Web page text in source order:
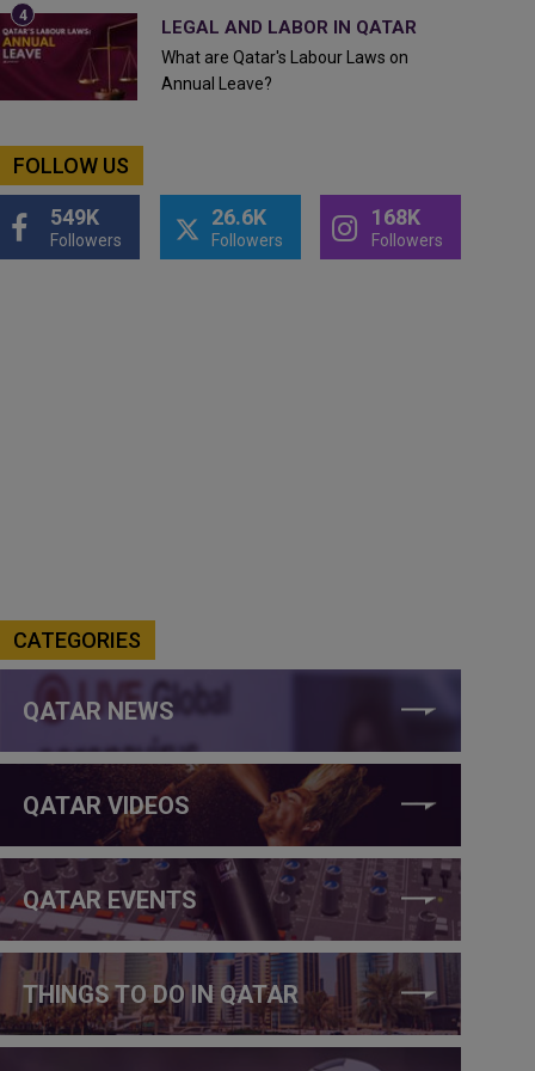
LEGAL AND LABOR IN QATAR
What are Qatar's Labour Laws on
Annual Leave?
FOLLOW US
549K
Followers
26.6K
Followers
168K
Followers
CATEGORIES
QATAR NEWS
QATAR VIDEOS
QATAR EVENTS
THINGS TO DO IN QATAR